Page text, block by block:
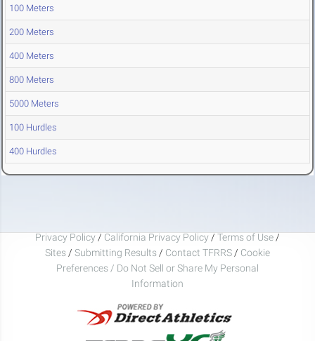
100 Meters
200 Meters
400 Meters
800 Meters
5000 Meters
100 Hurdles
400 Hurdles
Privacy Policy / California Privacy Policy / Terms of Use /
Sites / Submitting Results / Contact TFRRS / Cookie
Preferences / Do Not Sell or Share My Personal
Information